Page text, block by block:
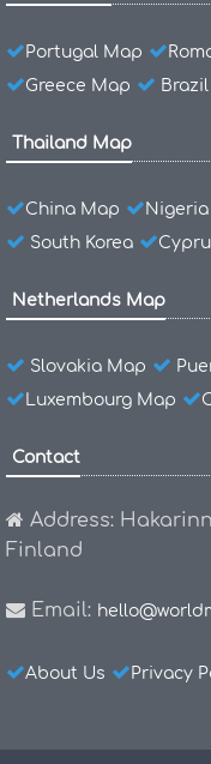
Portugal Map
Greece Map
Thailand Map
China Map
South Korea
Netherlands Map
Slovakia Map
Luxembourg Map
Contact
Address:
Finland
Email:
About Us Privacy